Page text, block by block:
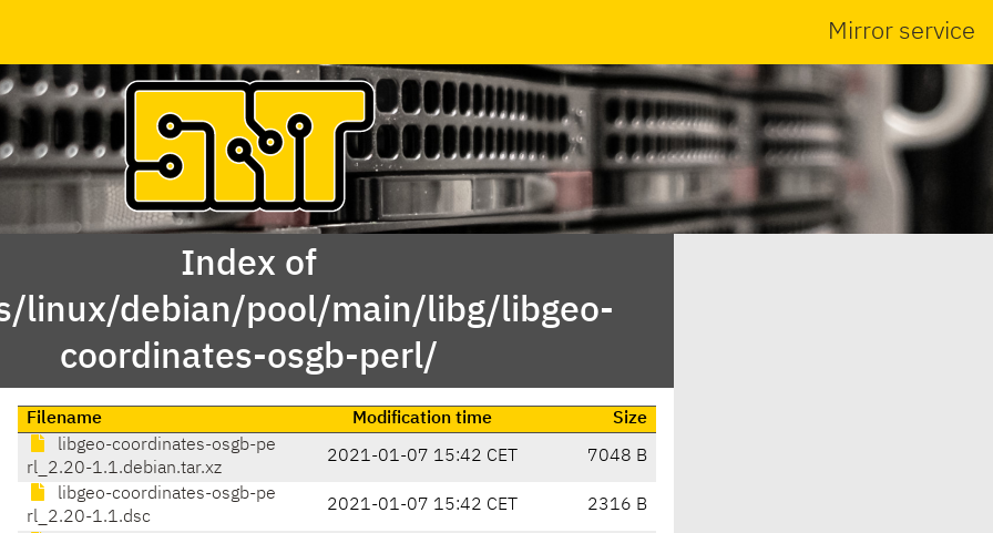
Mirror service
Index of
linux/debian/pool/main/libg/libgeo-
coordinates-osgb-perl/
Filename Modification time
Size
libgeo-coordinates-osgb-pe
rl_2.20-1.1.debian.tar.xz
2021-01-07 15:42 CET 7048 B
libgeo-coordinates-osgb-pe
rl_2.20-1.1.dsc
2021-01-07 15:42 CET 2316 B